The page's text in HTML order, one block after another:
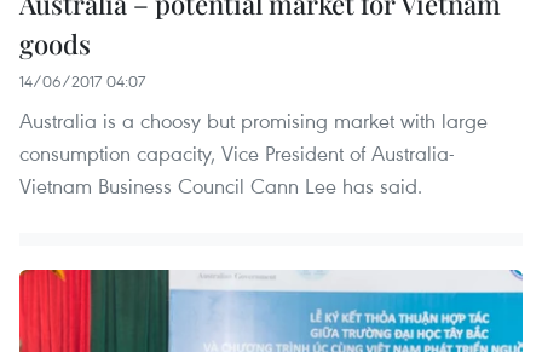
goods
14/06/2017 04:07
Australia is a choosy but promising market with large
consumption capacity, Vice President of Australia-
Vietnam Business Council Cann Lee has said.